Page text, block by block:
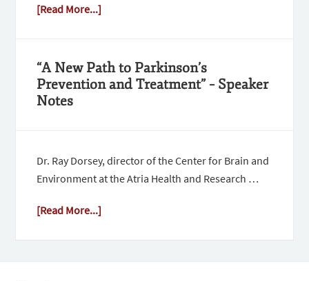
[Read More...]
“A New Path to Parkinson’s
Prevention and Treatment” – Speaker
Notes
Dr. Ray Dorsey, director of the Center for Brain and
Environment at the Atria Health and Research …
[Read More...]